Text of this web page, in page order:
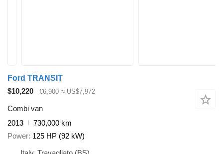
Ford TRANSIT
$10,220
€6,900 ≈ US$7,972
Combi van
2013
730,000 km
Power 125 HP (92 kW)